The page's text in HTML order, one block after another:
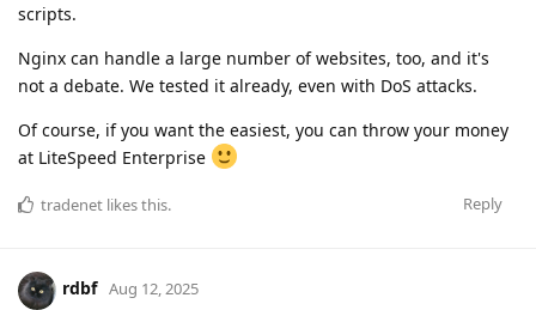
scripts.
Nginx can handle a large number of websites, too, and it's
not a debate. We tested it already, even with DoS attacks.
Of course, if you want the easiest, you can throw your money
at LiteSpeed Enterprise
Reply
tradenet likes this.
rdbf Aug 12, 2025